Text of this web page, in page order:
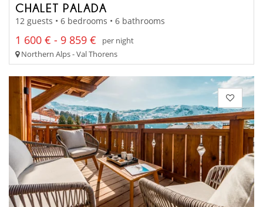
CHALET PALADA
12 guests • 6 bedrooms • 6 bathrooms
1 600 € - 9 859 €
per night
Northern Alps - Val Thorens